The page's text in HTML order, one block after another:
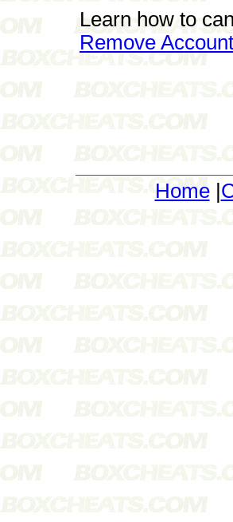
Learn how to
Remove
Home|